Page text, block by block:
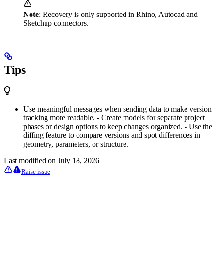
Note: Recovery is only supported in Rhino, Autocad and
Sketchup connectors.
Tips
Use meaningful messages when sending data to make version
tracking more readable. - Create models for separate project
phases or design options to keep changes organized. - Use the
diffing feature to compare versions and spot differences in
geometry, parameters, or structure.
Last modified on July 18, 2026
Raise issue